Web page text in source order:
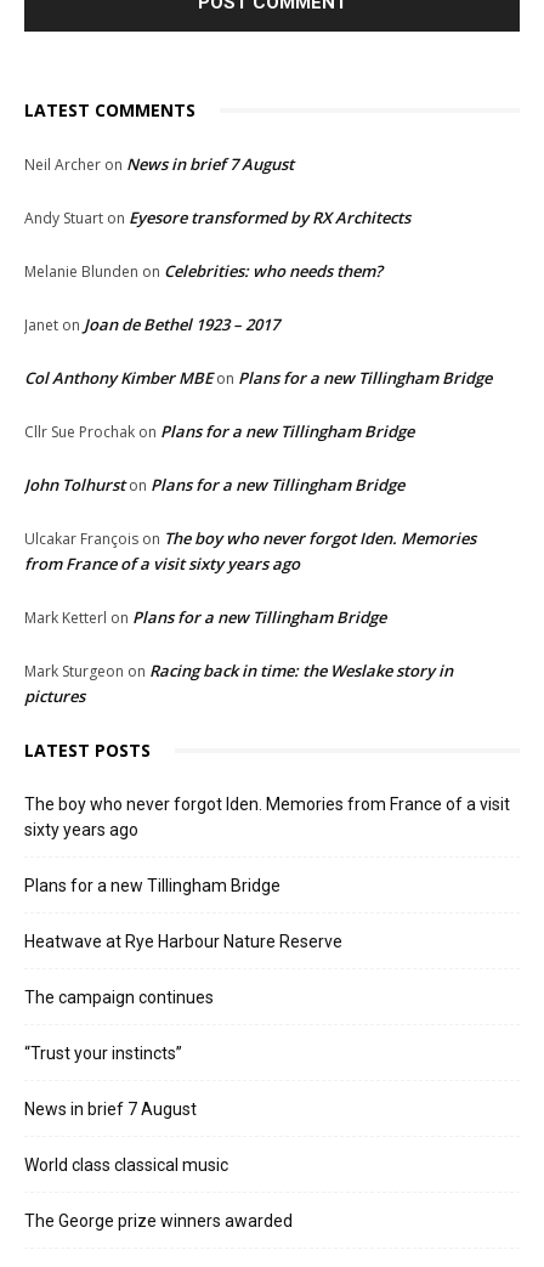
LATEST COMMENTS
Neil Archer on News in brief 7 August
Andy Stuart on Eyesore transformed by RX Architects
Melanie Blunden on Celebrities: who needs them?
Janet on Joan de Bethel 1923 – 2017
Col Anthony Kimber MBEon Plans for a new Tillingham Bridge
Cllr Sue Prochak on Plans for a new Tillingham Bridge
John Tolhurston Plans for a new Tillingham Bridge
Ulcakar François on The boy who never forgot Iden. Memories
from France of a visit sixty years ago
Mark Ketterl on Plans for a new Tillingham Bridge
Mark Sturgeon on Racing back in time: the Weslake story in
pictures
LATEST POSTS
The boy who never forgot Iden. Memories from France of a visit
sixty years ago
Plans for a new Tillingham Bridge
Heatwave at Rye Harbour Nature Reserve
The campaign continues
“Trust your instincts”
News in brief 7 August
World class classical music
The George prize winners awarded